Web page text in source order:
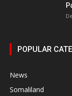
POPULAR
News
Somaliland